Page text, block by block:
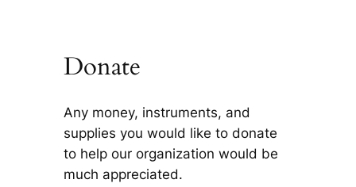
Donate
Any money, instruments, and
supplies you would like to donate
to help our organization would be
much appreciated.